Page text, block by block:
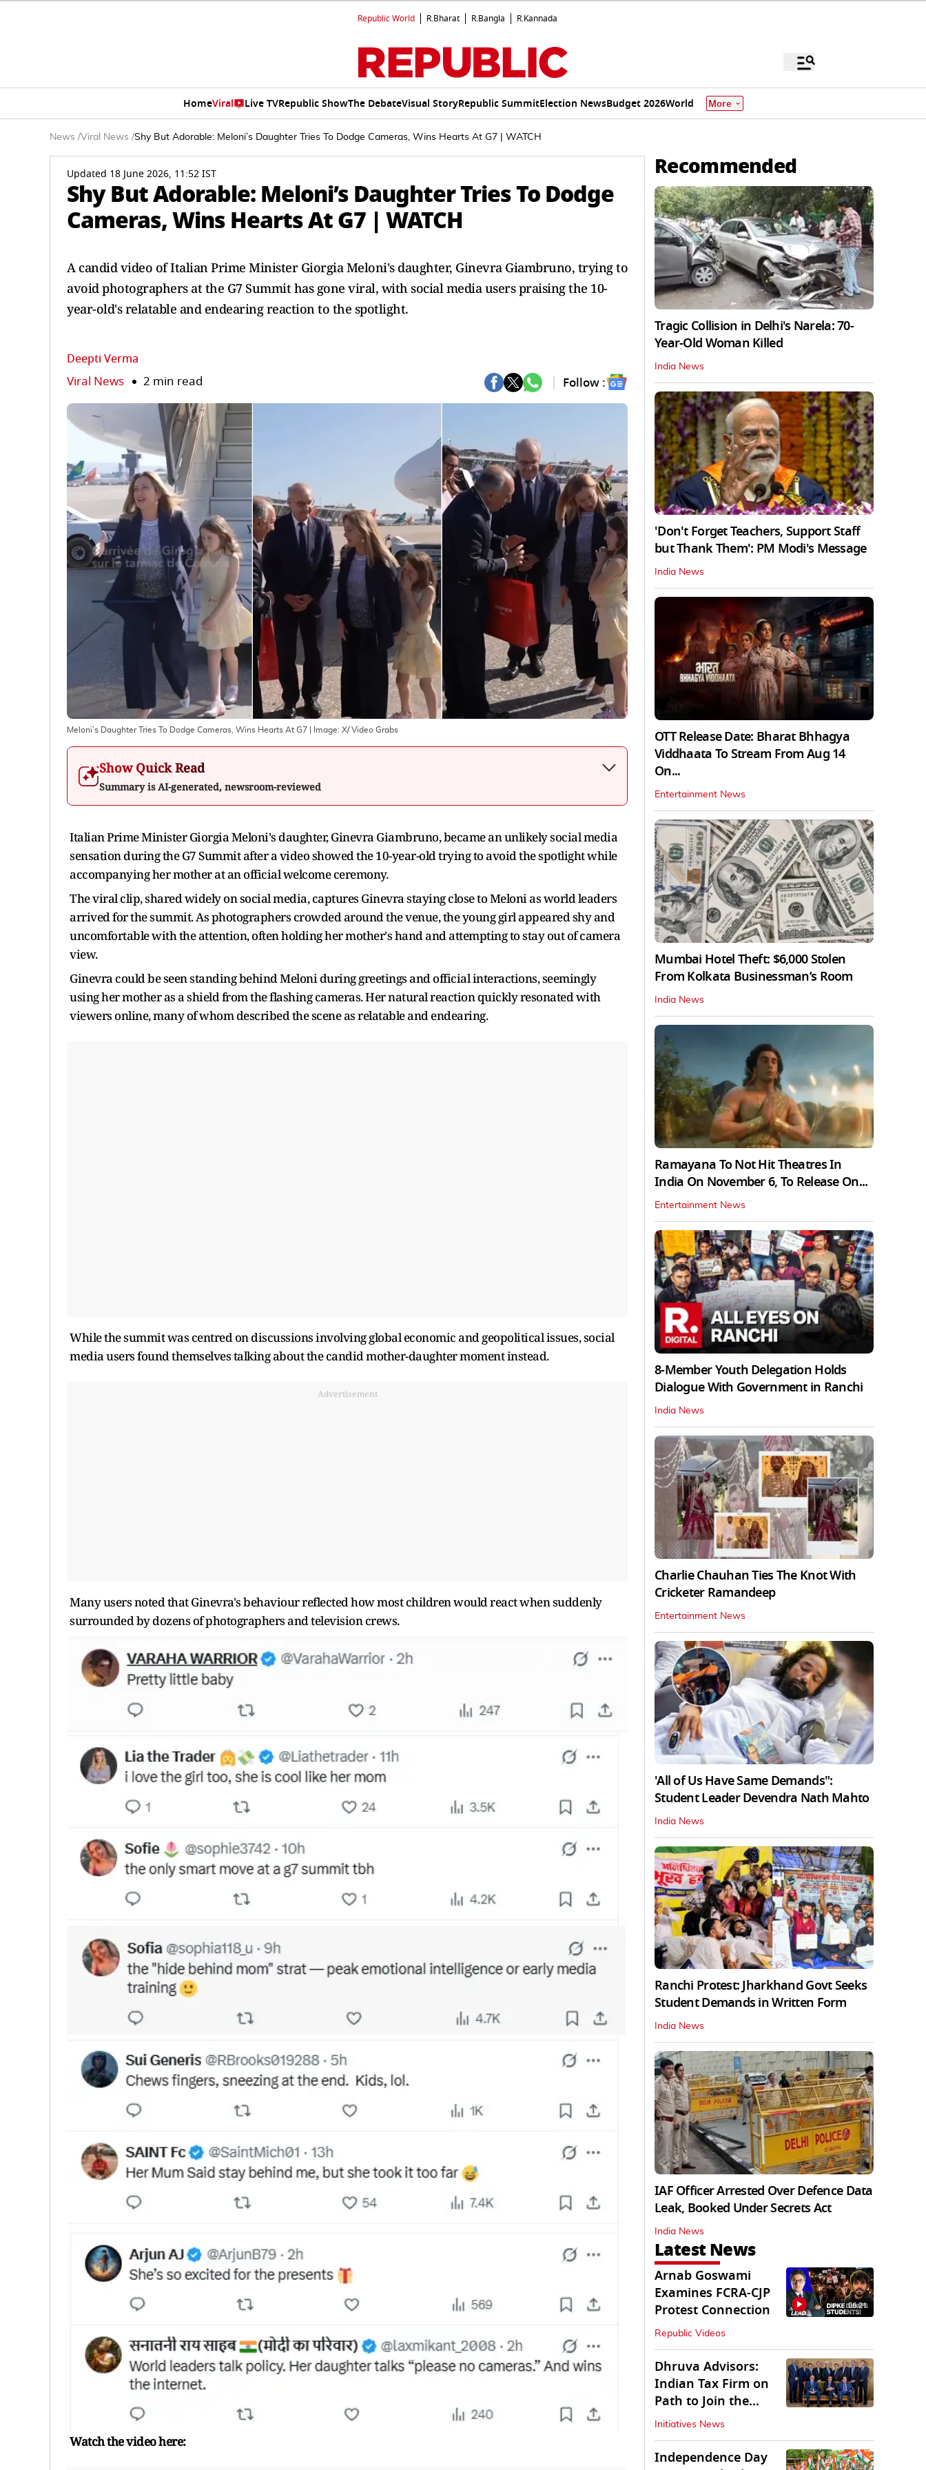
Republic World R.Bharat R.Bangla R.Kannada
HomeViral Live TVRepublic ShowThe DebateVisual StoryRepublic SummitElection NewsBudget 2026World More
News /Viral News /Shy But Adorable: Meloni’s Daughter Tries To Dodge Cameras, Wins Hearts At G7 | WATCH
Updated 18 June 2026, 11:52 IST
Shy But Adorable: Meloni’s Daughter Tries To Dodge
Cameras, Wins Hearts At G7 | WATCH
A candid video of Italian Prime Minister Giorgia Meloni's daughter, Ginevra Giambruno, trying to
avoid photographers at the G7 Summit has gone viral, with social media users praising the 10-
year-old's relatable and endearing reaction to the spotlight.
Deepti Verma
Viral News 2 min read Follow :
Meloni’s Daughter Tries To Dodge Cameras, Wins Hearts At G7 | Image: X/ Video Grabs
Show Quick Read
Summary is AI-generated, newsroom-reviewed
Italian Prime Minister Giorgia Meloni's daughter, Ginevra Giambruno, became an unlikely social media
sensation during the G7 Summit after a video showed the 10-year-old trying to avoid the spotlight while
accompanying her mother at an official welcome ceremony.
The viral clip, shared widely on social media, captures Ginevra staying close to Meloni as world leaders
arrived for the summit. As photographers crowded around the venue, the young girl appeared shy and
uncomfortable with the attention, often holding her mother's hand and attempting to stay out of camera
view.
Ginevra could be seen standing behind Meloni during greetings and official interactions, seemingly
using her mother as a shield from the flashing cameras. Her natural reaction quickly resonated with
viewers online, many of whom described the scene as relatable and endearing.
While the summit was centred on discussions involving global economic and geopolitical issues, social
media users found themselves talking about the candid mother-daughter moment instead.
Advertisement
Many users noted that Ginevra's behaviour reflected how most children would react when suddenly
surrounded by dozens of photographers and television crews.
Watch the video here:
Recommended
Tragic Collision in Delhi's Narela: 70-
Year-Old Woman Killed
India News
'Don't Forget Teachers, Support Staff
but Thank Them': PM Modi's Message
India News
OTT Release Date: Bharat Bhhagya
Viddhaata To Stream From Aug 14
On...
Entertainment News
Mumbai Hotel Theft: $6,000 Stolen
From Kolkata Businessman’s Room
India News
Ramayana To Not Hit Theatres In
India On November 6, To Release On...
Entertainment News
8-Member Youth Delegation Holds
Dialogue With Government in Ranchi
India News
Charlie Chauhan Ties The Knot With
Cricketer Ramandeep
Entertainment News
'All of Us Have Same Demands":
Student Leader Devendra Nath Mahto
India News
Ranchi Protest: Jharkhand Govt Seeks
Student Demands in Written Form
India News
IAF Officer Arrested Over Defence Data
Leak, Booked Under Secrets Act
India News
Latest News
Arnab Goswami
Examines FCRA-CJP
Protest Connection
Republic Videos
06:21
Dhruva Advisors:
Indian Tax Firm on
Path to Join the
League of Big Four
Initiatives News
Independence Day